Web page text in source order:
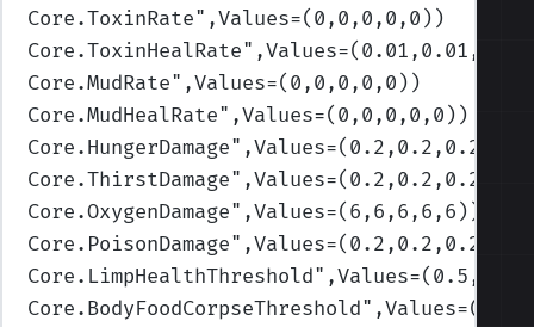
Core.ToxinRate",Values=(0,0,0,0,0) )
Core.ToxinHealRate
Core.MudRate",Values=(0,0,0,0,0) )
Core.MudHealRate",Values=(0,0,0,0,0) )
Core.HungerDamage
Core.ThirstDamage
Core.OxygenDamage",Values=(6,6,6,6,6) )
Core.PoisonDamage
Core.LimpHealthThreshold
Core.BodyFoodCorpseThreshold